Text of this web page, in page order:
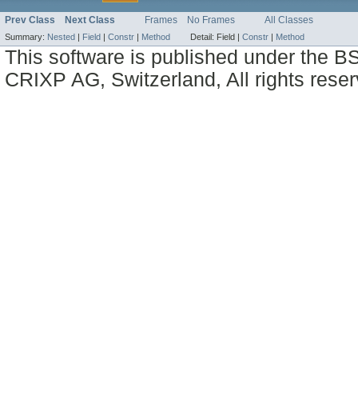
Prev Class Next Class Frames No Frames All Classes
Summary: Nested | Field | Constr | Method Detail: Field | Constr | Method
This software is published under the
CRIXP AG, Switzerland, All rights